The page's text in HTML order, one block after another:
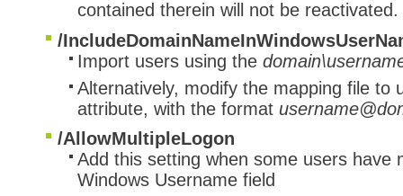
contained therein will not be reactivated.
/
Import users using the
Alternatively, modify the mapping file to
attribute, with the format
/AllowMultipleLogon
Add this setting when some users have
Windows Username field